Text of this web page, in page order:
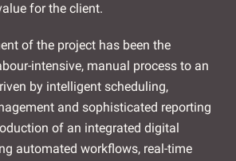
for the client.
of the project has been the
intensive, manual process to an
by intelligent scheduling,
and sophisticated reporting
of an integrated digital
automated workflows, real-time